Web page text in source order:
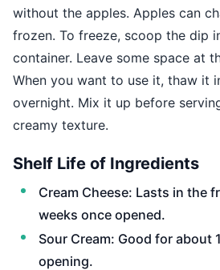
without the apples. Apples can
frozen. To freeze, scoop the dip
container. Leave some space at
When you want to use it, thaw it
overnight. Mix it up before
creamy texture.
Shelf Life of Ingredients
Cream Cheese: Lasts in the
weeks once opened.
Sour Cream: Good for about
opening.